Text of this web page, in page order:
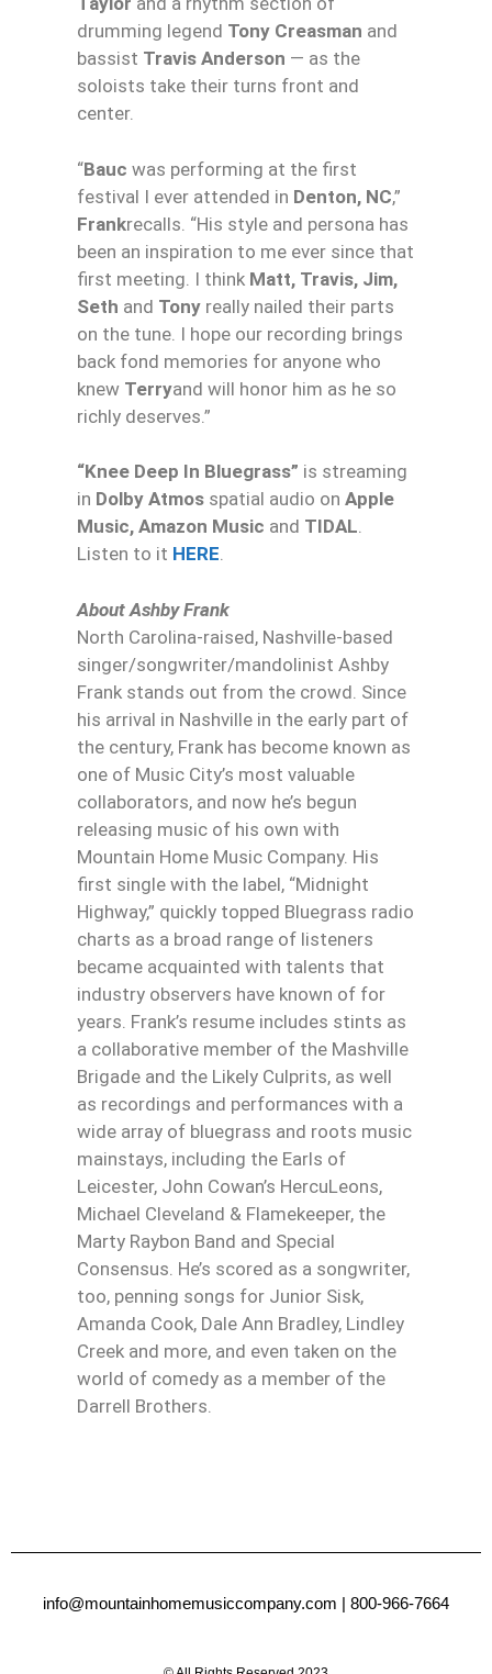
drumming legend Tony Creasman and
bassist Travis Anderson — as the
soloists take their turns front and
center.
“Bauc was performing at the first
festival I ever attended in Denton, NC,”
Frankrecalls. “His style and persona has
been an inspiration to me ever since that
first meeting. I think Matt, Travis, Jim,
Seth and Tony really nailed their parts
on the tune. I hope our recording brings
back fond memories for anyone who
knew Terryand will honor him as he so
richly deserves.”
“Knee Deep In Bluegrass” is streaming
in Dolby Atmos spatial audio on Apple
Music, Amazon Music and TIDAL.
Listen to it HERE.
About Ashby Frank
North Carolina-raised, Nashville-based
singer/songwriter/mandolinist Ashby
Frank stands out from the crowd. Since
his arrival in Nashville in the early part of
the century, Frank has become known as
one of Music City’s most valuable
collaborators, and now he’s begun
releasing music of his own with
Mountain Home Music Company. His
first single with the label, “Midnight
Highway,” quickly topped Bluegrass radio
charts as a broad range of listeners
became acquainted with talents that
industry observers have known of for
years. Frank’s resume includes stints as
a collaborative member of the Mashville
Brigade and the Likely Culprits, as well
as recordings and performances with a
wide array of bluegrass and roots music
mainstays, including the Earls of
Leicester, John Cowan’s HercuLeons,
Michael Cleveland & Flamekeeper, the
Marty Raybon Band and Special
Consensus. He’s scored as a songwriter,
too, penning songs for Junior Sisk,
Amanda Cook, Dale Ann Bradley, Lindley
Creek and more, and even taken on the
world of comedy as a member of the
Darrell Brothers.
info@mountainhomemusiccompany.com | 800-966-7664